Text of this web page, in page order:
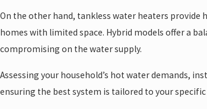
On the other hand, tankless water heaters
homes with limited space. Hybrid models offer a
compromising on the water supply.
Assessing your household’s hot water demands,
ensuring the best system is tailored to your